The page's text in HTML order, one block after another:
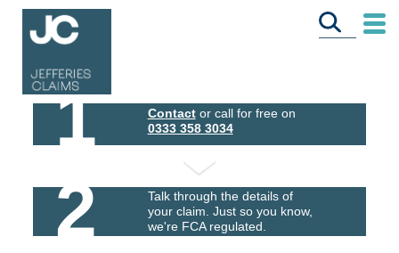
1 Contactor call for free on
0333 358 3034
2
Talk through the details of
your claim. Just so you know,
we're FCA regulated.